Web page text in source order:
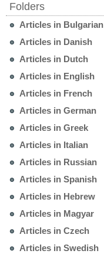
Folders
Articles in Bulgarian
Articles in Danish
Articles in Dutch
Articles in English
Articles in French
Articles in German
Articles in Greek
Articles in Italian
Articles in Russian
Articles in Spanish
Articles in Hebrew
Articles in Magyar
Articles in Czech
Articles in Swedish